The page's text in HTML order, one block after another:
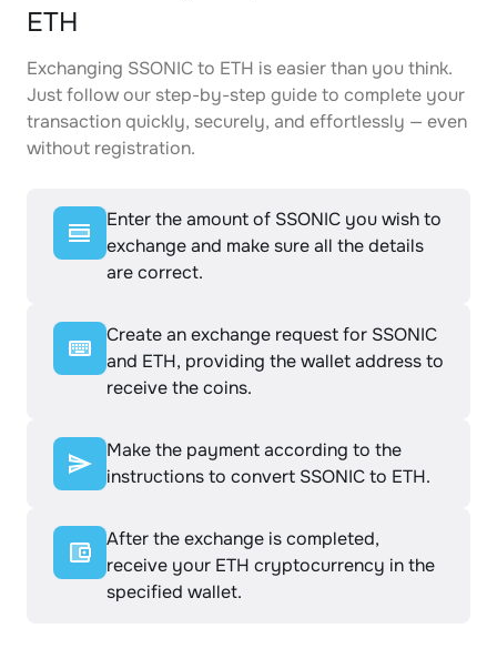
ETH
Exchanging SSONIC to ETH is easier than you think.
Just follow our step-by-step guide to complete your
transaction quickly, securely, and effortlessly — even
without registration.
Enter the amount of SSONIC you wish to
exchange and make sure all the details
are correct.
Create an exchange request for SSONIC
and ETH, providing the wallet address to
receive the coins.
Make the payment according to the
instructions to convert SSONIC to ETH.
After the exchange is completed,
receive your ETH cryptocurrency in the
specified wallet.